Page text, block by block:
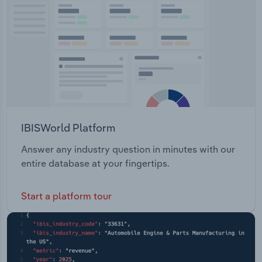
IBISWorld Platform
Answer any industry question in minutes with our
entire database at your fingertips.
Start a platform tour
Transportation and Warehousing
Wholesale Trade